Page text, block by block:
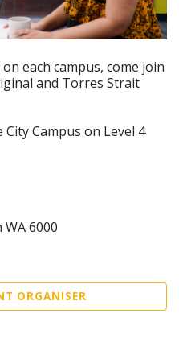
each campus, come join
and Torres Strait
Campus on Level 4
6000
ORGANISER